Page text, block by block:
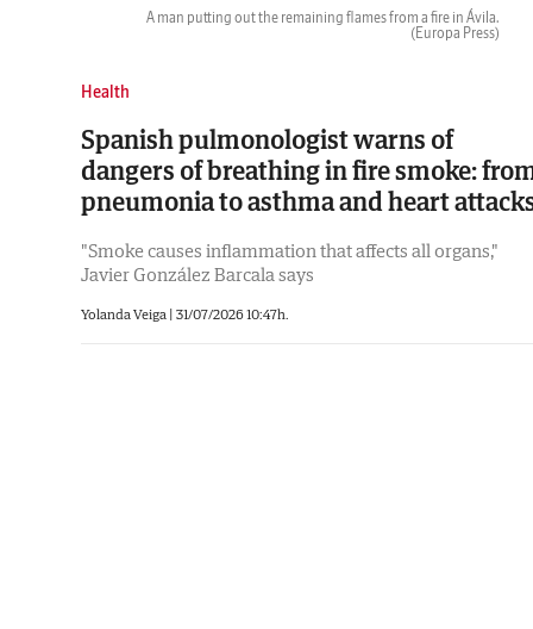
A man putting out the remaining flames from a fire in Ávila.
(Europa Press)
Health
Spanish pulmonologist warns of
dangers of breathing in fire smoke:
pneumonia to asthma and heart
"Smoke causes inflammation that affects all organs,"
Javier González Barcala says
Yolanda Veiga | 31/07/2026 10:47h.